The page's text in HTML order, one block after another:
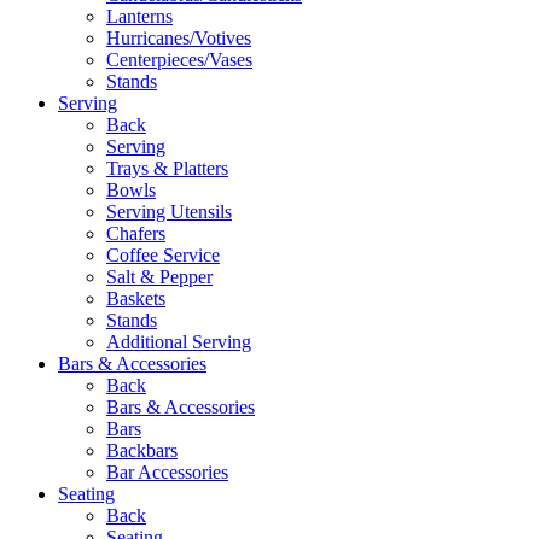
Lanterns
Hurricanes/Votives
Centerpieces/Vases
Stands
Serving
Back
Serving
Trays & Platters
Bowls
Serving Utensils
Chafers
Coffee Service
Salt & Pepper
Baskets
Stands
Additional Serving
Bars & Accessories
Back
Bars & Accessories
Bars
Backbars
Bar Accessories
Seating
Back